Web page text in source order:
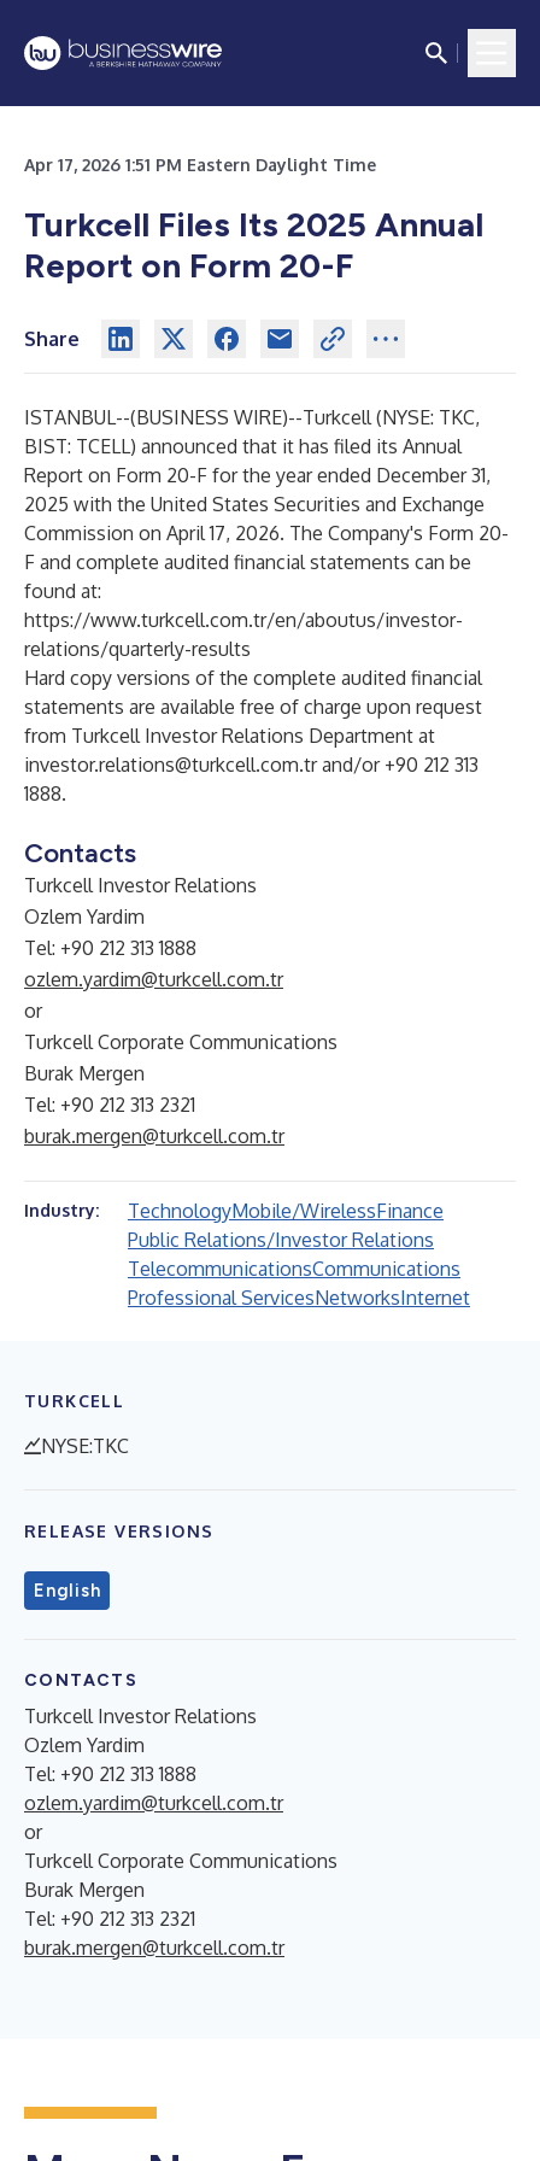
Apr 17, 2026 1:51 PM Eastern Daylight Time
Turkcell Files Its 2025 Annual
Report on Form 20-F
Share
ISTANBUL--(BUSINESS WIRE)--Turkcell (NYSE: TKC,
BIST: TCELL) announced that it has filed its Annual
Report on Form 20-F for the year ended December 31,
2025 with the United States Securities and Exchange
Commission on April 17, 2026. The Company's Form 20-
F and complete audited financial statements can be
found at:
https://www.turkcell.com.tr/en/aboutus/investor-
relations/quarterly-results
Hard copy versions of the complete audited financial
statements are available free of charge upon request
from Turkcell Investor Relations Department at
investor.relations@turkcell.com.trand/or +90 212 313
1888.
Contacts
Turkcell Investor Relations
Ozlem Yardim
Tel: +90 212 313 1888
ozlem.yardim@turkcell.com.tr
or
Turkcell Corporate Communications
Burak Mergen
Tel: +90 212 313 2321
burak.mergen@turkcell.com.tr
Industry: TechnologyMobile/WirelessFinance
Public Relations/Investor Relations
TelecommunicationsCommunications
Professional ServicesNetworksInternet
TURKCELL
NYSE:TKC
RELEASE VERSIONS
English
CONTACTS
Turkcell Investor Relations
Ozlem Yardim
Tel: +90 212 313 1888
ozlem.yardim@turkcell.com.tr
or
Turkcell Corporate Communications
Burak Mergen
Tel: +90 212 313 2321
burak.mergen@turkcell.com.tr